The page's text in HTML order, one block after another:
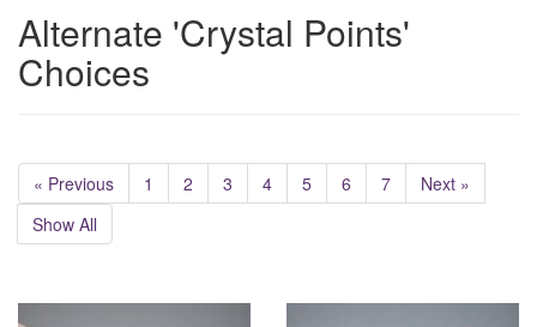
Alternate 'Crystal Points'
Choices
« Previous 1 2 3 4 5 6 7
Next »
Show All